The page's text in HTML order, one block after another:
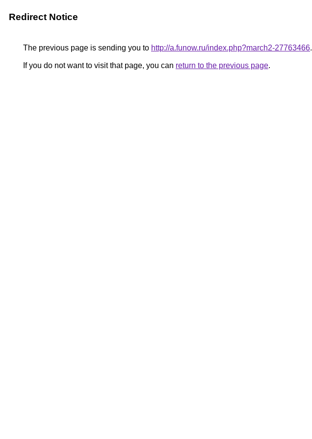
Redirect Notice
The previous page is sending you to http://a.funow.ru/index.php?march2-27763466.
If you do not want to visit that page, you can return to the previous page.